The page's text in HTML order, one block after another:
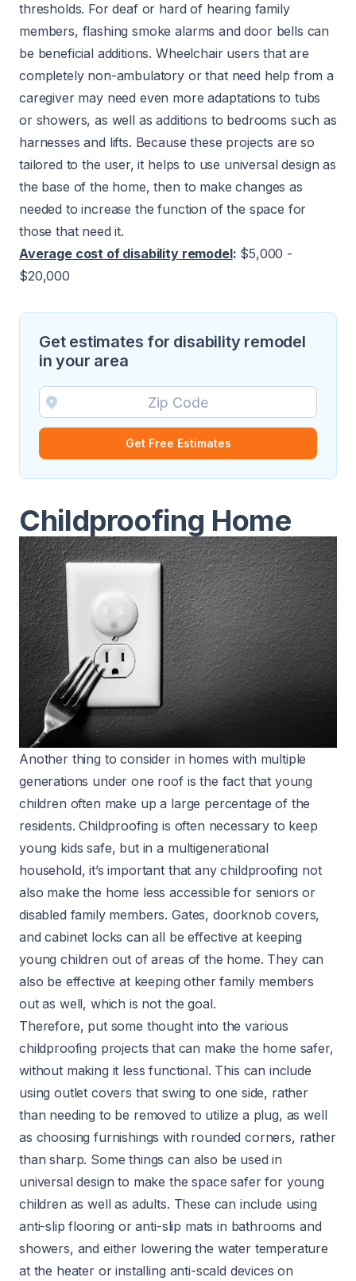
thresholds. For deaf or hard of hearing family
members, flashing smoke alarms and door bells can
be beneficial additions. Wheelchair users that are
completely non-ambulatory or that need help from a
caregiver may need even more adaptations to tubs
or showers, as well as additions to bedrooms such as
harnesses and lifts. Because these projects are so
tailored to the user, it helps to use universal design as
the base of the home, then to make changes as
needed to increase the function of the space for
those that need it.
Average cost of disability remodel: $5,000 -
$20,000
Get estimates for disability remodel
in your area
Get Free Estimates
Childproofing Home
Another thing to consider in homes with multiple
generations under one roof is the fact that young
children often make up a large percentage of the
residents. Childproofing is often necessary to keep
young kids safe, but in a multigenerational
household, it’s important that any childproofing not
also make the home less accessible for seniors or
disabled family members. Gates, doorknob covers,
and cabinet locks can all be effective at keeping
young children out of areas of the home. They can
also be effective at keeping other family members
out as well, which is not the goal.
Therefore, put some thought into the various
childproofing projects that can make the home safer,
without making it less functional. This can include
using outlet covers that swing to one side, rather
than needing to be removed to utilize a plug, as well
as choosing furnishings with rounded corners, rather
than sharp. Some things can also be used in
universal design to make the space safer for young
children as well as adults. These can include using
anti-slip flooring or anti-slip mats in bathrooms and
showers, and either lowering the water temperature
at the heater or installing anti-scald devices on